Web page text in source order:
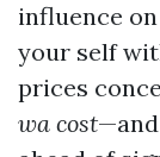
influence
your self
prices
wa cost